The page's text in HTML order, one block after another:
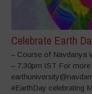
Celebrate Earth
– Course of Navdanya
– 7.30pm IST For
#EarthDay celebrating